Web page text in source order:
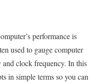
performance is
used to gauge computer
and clock frequency. In this
in simple terms so you can